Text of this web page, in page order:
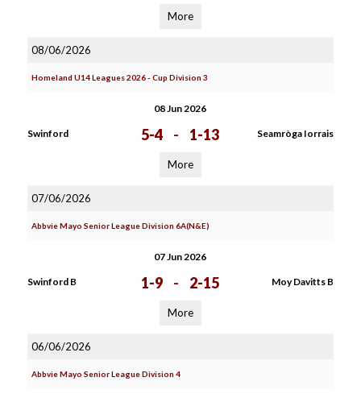
More
08/06/2026
Homeland U14 Leagues 2026 - Cup Division 3
08 Jun 2026
Swinford 5-4 - 1-13 Seamròga Iorrais
More
07/06/2026
Abbvie Mayo Senior League Division 6A(N&E)
07 Jun 2026
Swinford B 1-9 - 2-15 Moy Davitts B
More
06/06/2026
Abbvie Mayo Senior League Division 4